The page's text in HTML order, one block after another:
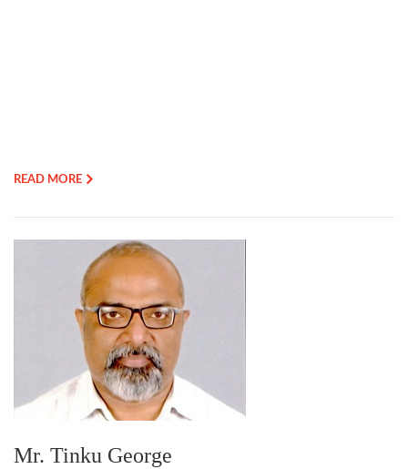
READ MORE
Mr. Tinku George